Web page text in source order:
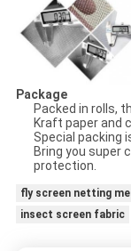
Package
Packed in rolls,
Kraft paper and
Special packing
Bring you super
protection.
fly screen netting
insect screen fabric